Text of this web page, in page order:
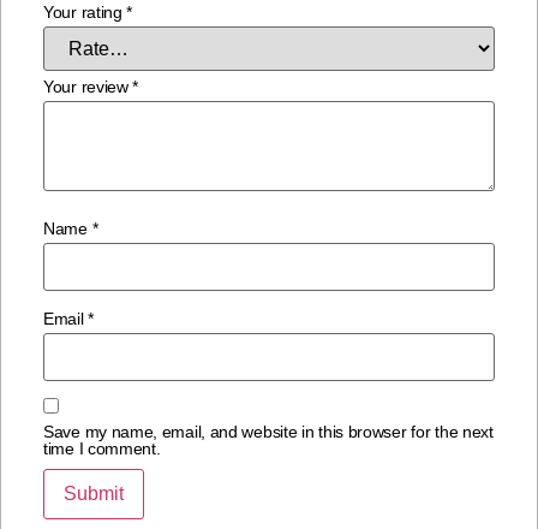
Your rating*
Your review*
Name *
Email*
Save my name, email, and website in this browser for the next
time I comment.